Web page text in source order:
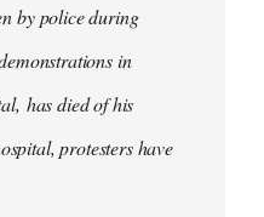
by police during
in
has died of his
protesters have